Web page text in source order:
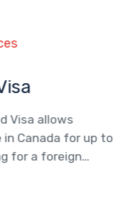
Visa allows
Canada for up to
for a foreign